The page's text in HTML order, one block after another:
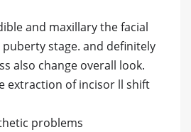
and maxillary the facial
stage. and definitely
also change overall look.
extraction of incisor ll shift
problems